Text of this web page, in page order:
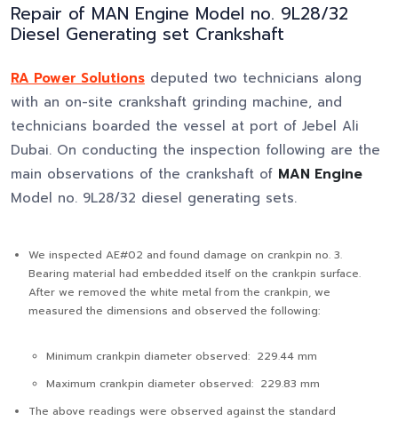
Repair of MAN Engine Model no. 9L28/32
Diesel Generating set Crankshaft
RA Power Solutions deputed two technicians along
with an on-site crankshaft grinding machine, and
technicians boarded the vessel at port of Jebel Ali
Dubai. On conducting the inspection following are the
main observations of the crankshaft of MAN Engine
Model no. 9L28/32 diesel generating sets.
We inspected AE#02 and found damage on crankpin no. 3.
Bearing material had embedded itself on the crankpin surface.
After we removed the white metal from the crankpin, we
measured the dimensions and observed the following:
Minimum crankpin diameter observed: 229.44 mm
Maximum crankpin diameter observed: 229.83 mm
The above readings were observed against the standard